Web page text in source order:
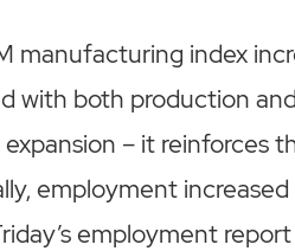
index
with both production
– it reinforces
employment
employment